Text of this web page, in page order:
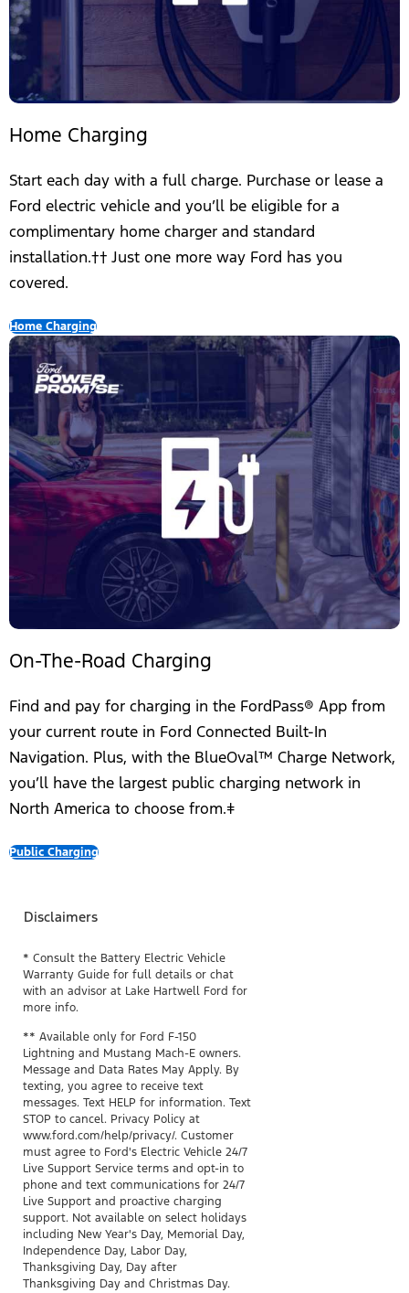
Home Charging
Start each day with a full charge. Purchase or lease a
Ford electric vehicle and you’ll be eligible for a
complimentary home charger and standard
installation.†† Just one more way Ford has you
covered.
Home Charging
On-The-Road Charging
Find and pay for charging in the FordPass® App from
your current route in Ford Connected Built-In
Navigation. Plus, with the BlueOval™ Charge Network,
you’ll have the largest public charging network in
North America to choose from.ǂ
Public Charging
Disclaimers
* Consult the Battery Electric Vehicle
Warranty Guide for full details or chat
with an advisor at Lake Hartwell Ford for
more info.
** Available only for Ford F-150
Lightning and Mustang Mach-E owners.
Message and Data Rates May Apply. By
texting, you agree to receive text
messages. Text HELP for information. Text
STOP to cancel. Privacy Policy at
www.ford.com/help/privacy/. Customer
must agree to Ford's Electric Vehicle 24/7
Live Support Service terms and opt-in to
phone and text communications for 24/7
Live Support and proactive charging
support. Not available on select holidays
including New Year's Day, Memorial Day,
Independence Day, Labor Day,
Thanksgiving Day, Day after
Thanksgiving Day and Christmas Day.​